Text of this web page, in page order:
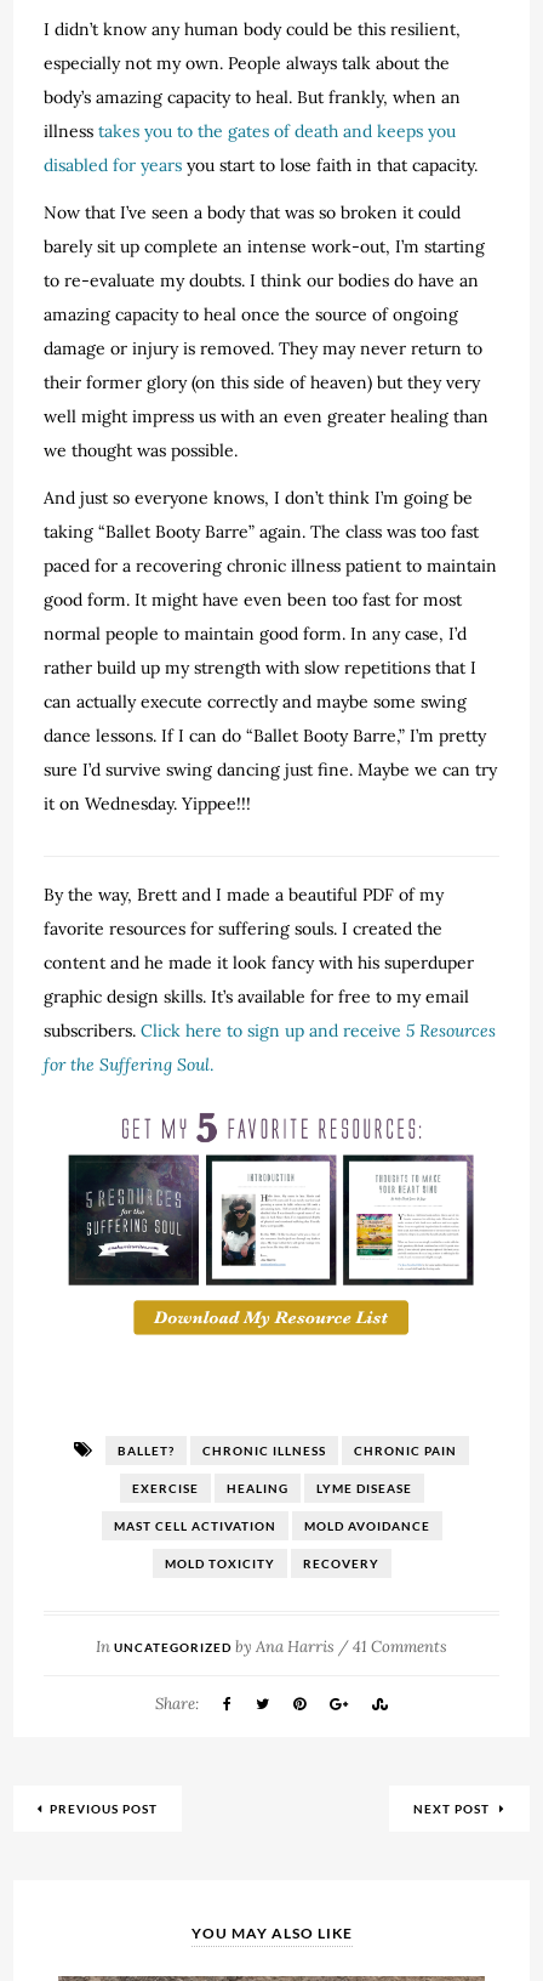
I didn’t know any human body could be this resilient,
especially not my own. People always talk about the
body’s amazing capacity to heal. But frankly, when an
illnesstakes you to the gates of death and keeps you
disabled for years you start to lose faith in that capacity.
Now that I’ve seen a body that was so broken it could
barely sit up complete an intense work-out, I’m starting
to re-evaluate my doubts. I think our bodies do have an
amazing capacity to heal once the source of ongoing
damage or injury is removed. They may never return to
their former glory (on this side of heaven) but they very
well might impress us with an even greater healing than
we thought was possible.
And just so everyone knows, I don’t think I’m going be
taking “Ballet Booty Barre” again. The class was too fast
paced for a recovering chronic illness patient to maintain
good form. It might have even been too fast for most
normal people to maintain good form. In any case, I’d
rather build up my strength with slow repetitions that I
can actually execute correctly and maybe some swing
dance lessons. If I can do “Ballet Booty Barre,” I’m pretty
sure I’d survive swing dancing just fine. Maybe we can try
it on Wednesday. Yippee!!!
By the way, Brett and I made a beautiful PDF of my
favorite resources for suffering souls. I created the
content and he made it look fancy with his superduper
graphic design skills. It’s available for free to my email
subscribers.Click here to sign up and receive5 Resources
for the Suffering Soul.
BALLET? CHRONIC ILLNESS CHRONIC PAIN
EXERCISE HEALING LYME DISEASE
MAST CELL ACTIVATION MOLD AVOIDANCE
MOLD TOXICITY RECOVERY
In UNCATEGORIZED by Ana Harris /41 Comments
Share:
PREVIOUS POST NEXT POST
YOU MAY ALSO LIKE